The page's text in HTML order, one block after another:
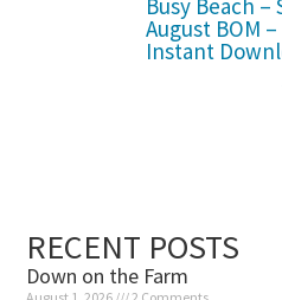
Busy Beach –
August BOM
Instant
RECENT POSTS
Down on the Farm